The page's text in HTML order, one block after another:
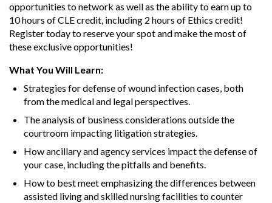
opportunities to network as well as the ability to earn up to
10 hours of CLE credit, including 2 hours of Ethics credit!
Register today to reserve your spot and make the most of
these exclusive opportunities!
What You Will Learn:
Strategies for defense of wound infection cases, both
from the medical and legal perspectives.
The analysis of business considerations outside the
courtroom impacting litigation strategies.
How ancillary and agency services impact the defense of
your case, including the pitfalls and benefits.
How to best meet emphasizing the differences between
assisted living and skilled nursing facilities to counter